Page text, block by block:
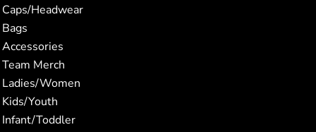
Caps/Headwear
Bags
Accessories
Team Merch
Ladies/Women
Kids/Youth
Infant/Toddler